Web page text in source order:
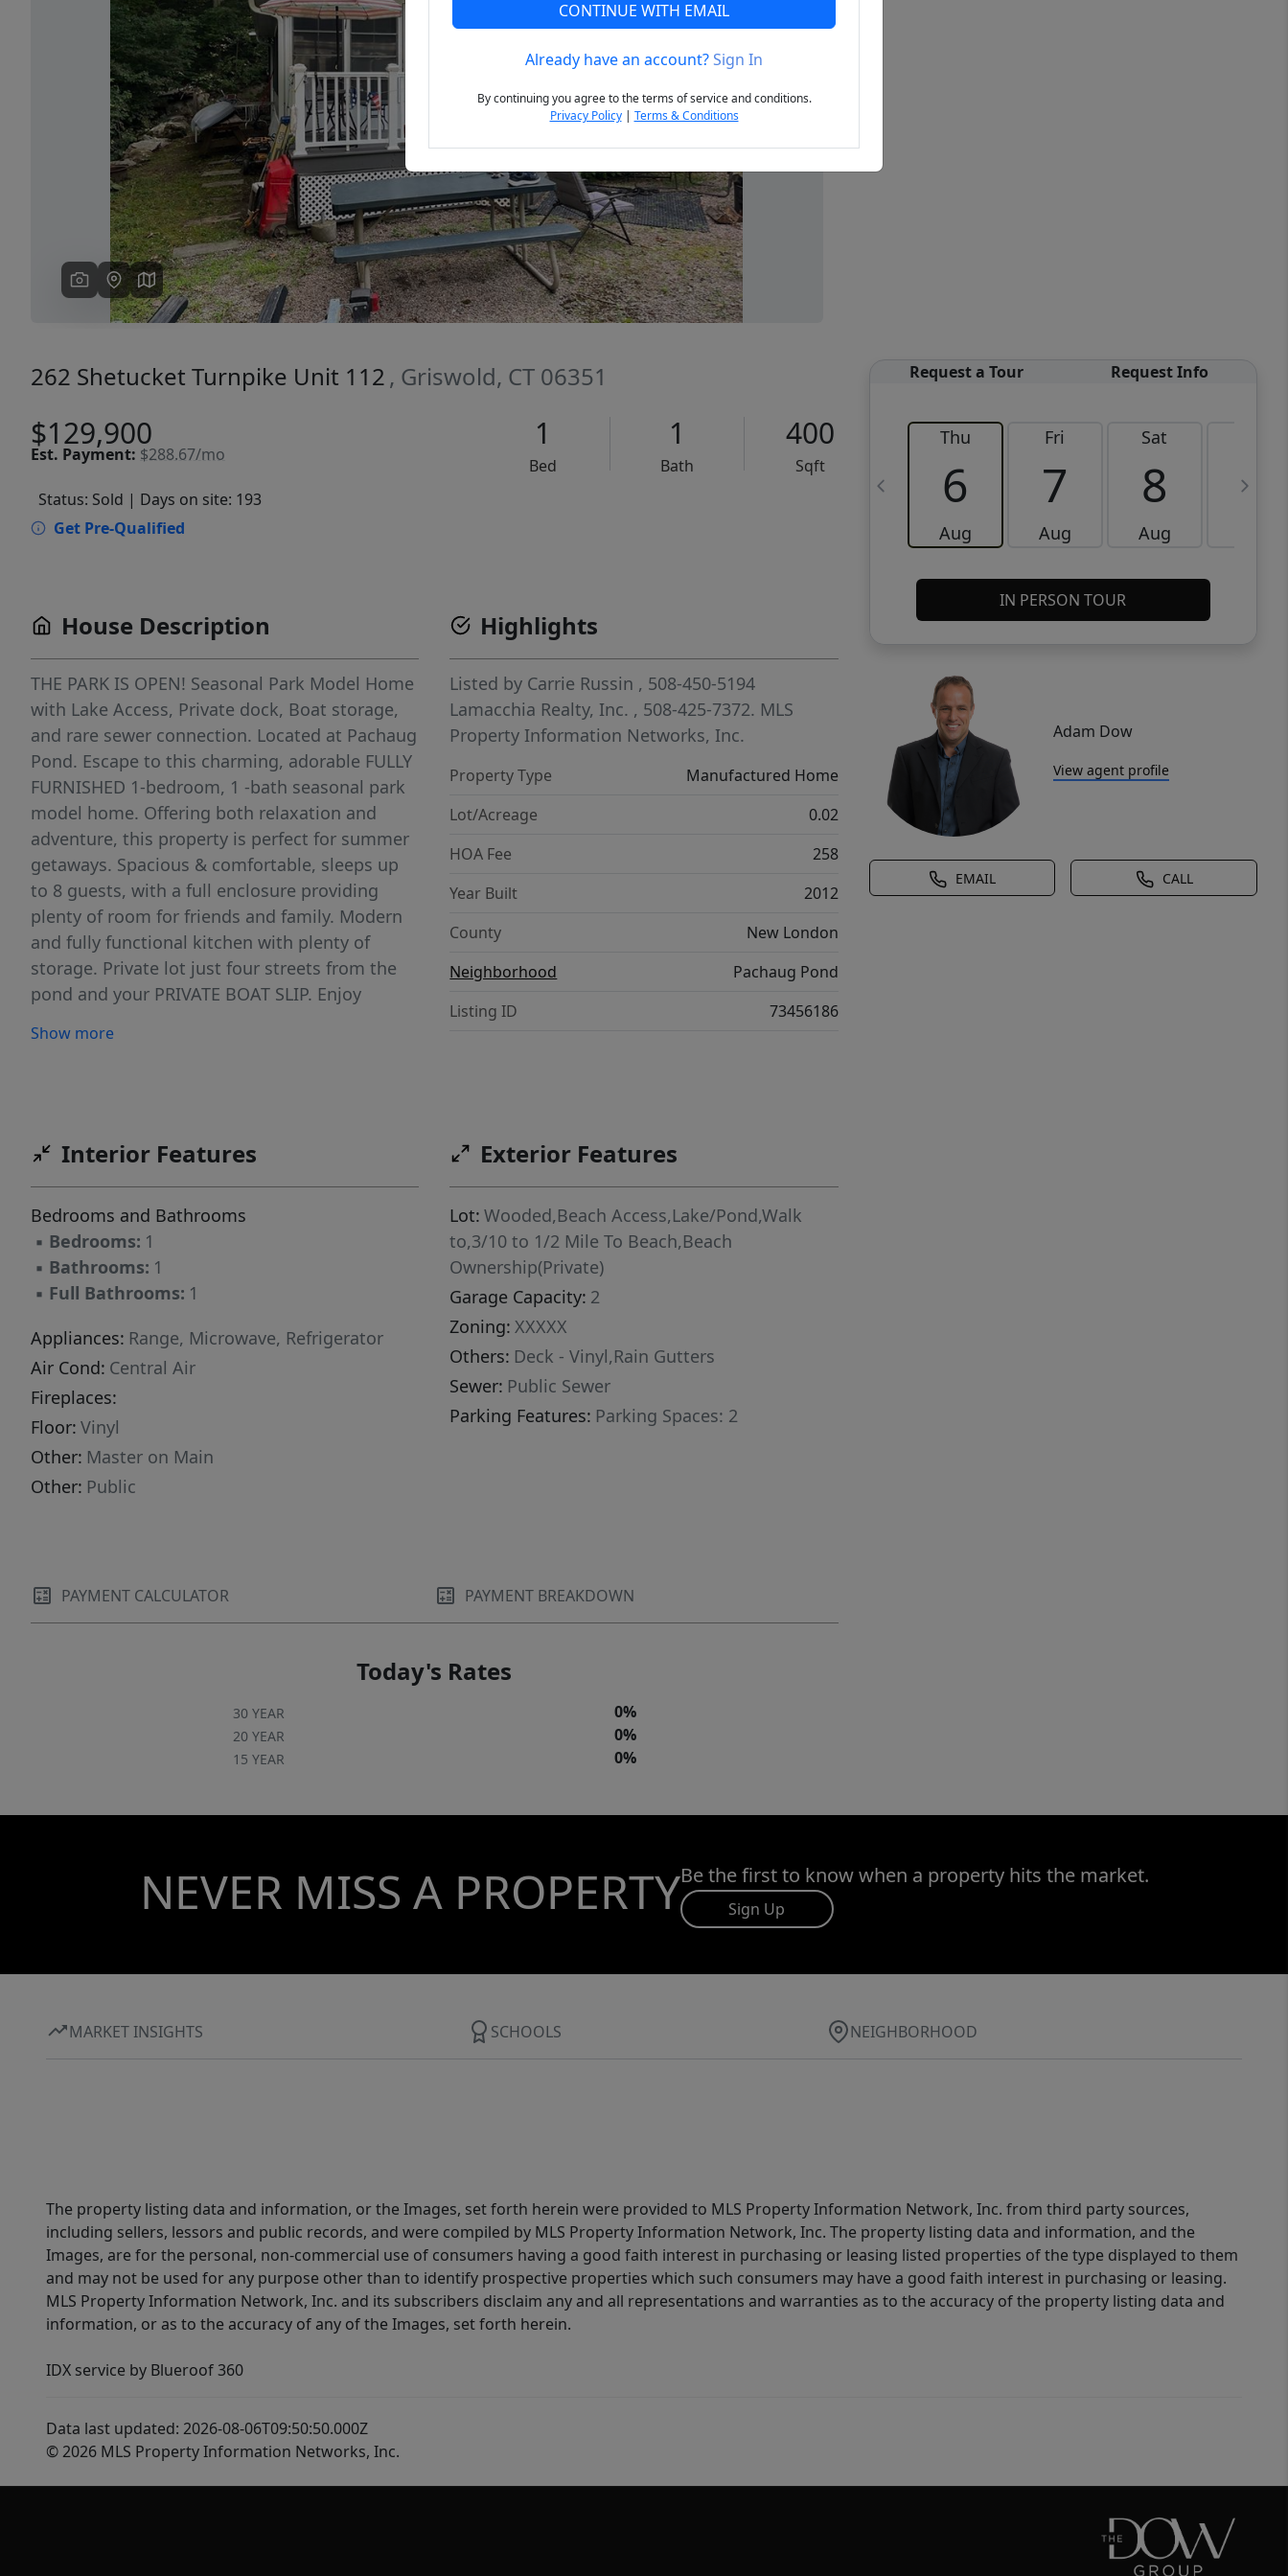
Previous Next
262 Shetucket Turnpike Unit 112 , Griswold, CT 06351
$129,900
Est. Payment: $288.67/mo
1
Bed
1
Bath
400
Sqft
Status: Sold | Days on site: 193
Get Pre-Qualified
Request a Tour Request Info
Thu
6
Aug
Fri
7
Aug
Sat
8
Aug
9
IN PERSON TOUR
Adam Dow
View agent profile
EMAIL CALL
House Description
THE PARK IS OPEN! Seasonal Park Model Home
with Lake Access, Private dock, Boat storage,
and rare sewer connection. Located at Pachaug
Pond. Escape to this charming, adorable FULLY
FURNISHED 1-bedroom, 1 -bath seasonal park
model home. Offering both relaxation and
adventure, this property is perfect for summer
getaways. Spacious & comfortable, sleeps up
to 8 guests, with a full enclosure providing
plenty of room for friends and family. Modern
and fully functional kitchen with plenty of
storage. Private lot just four streets from the
pond and your PRIVATE BOAT SLIP. Enjoy
fishing and swimming at 2 private beaches.
propane, cable and taxes. Friendly family park
acre body of water. 122 site campground
Show more
Highlights
Listed by Carrie Russin , 508-450-5194
Lamacchia Realty, Inc. , 508-425-7372. MLS
Property Information Networks, Inc.
Property Type
Manufactured Home
Lot/Acreage
0.02
HOA Fee
258
Year Built
2012
County
New London
Neighborhood
Pachaug Pond
Listing ID
73456186
Interior Features
Bedrooms and Bathrooms
▪ Bedrooms: 1
▪ Bathrooms: 1
▪ Full Bathrooms: 1
Appliances: Range, Microwave, Refrigerator
Air Cond: Central Air
Fireplaces:
Floor: Vinyl
Other: Master on Main
Other: Public
Exterior Features
Lot: Wooded,Beach Access,Lake/Pond,Walk
to,3/10 to 1/2 Mile To Beach,Beach
Ownership(Private)
Garage Capacity: 2
Zoning: XXXXX
Others: Deck - Vinyl,Rain Gutters
Sewer: Public Sewer
Parking Features: Parking Spaces: 2
PAYMENT CALCULATOR PAYMENT BREAKDOWN
Today's Rates
30 YEAR 0%
20 YEAR 0%
15 YEAR 0%
NEVER MISS A PROPERTYBe the first to know when a property hits the market.
Sign Up
MARKET INSIGHTS SCHOOLS NEIGHBORHOOD
The property listing data and information, or the Images, set forth herein were provided to MLS Property Information Network, Inc. from third party sources,
including sellers, lessors and public records, and were compiled by MLS Property Information Network, Inc. The property listing data and information, and the
Images, are for the personal, non-commercial use of consumers having a good faith interest in purchasing or leasing listed properties of the type displayed to them
and may not be used for any purpose other than to identify prospective properties which such consumers may have a good faith interest in purchasing or leasing.
MLS Property Information Network, Inc. and its subscribers disclaim any and all representations and warranties as to the accuracy of the property listing data and
information, or as to the accuracy of any of the Images, set forth herein.
IDX service by Blueroof 360
Data last updated: 2026-08-06T09:50:50.000Z
© 2026 MLS Property Information Networks, Inc.
CONTINUE WITH EMAIL
Already have an account?Sign In
By continuing you agree to the terms of service and conditions.
Privacy Policy| Terms & Conditions